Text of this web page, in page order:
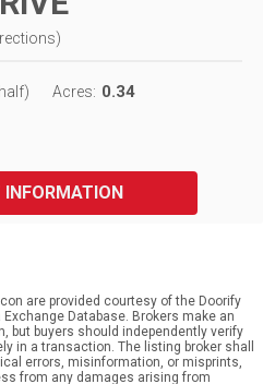
)
Acres: 0.34
INFORMATION
are provided courtesy of the Doorify
Database. Brokers make an
but buyers should independently verify
in a transaction. The listing broker shall
errors, misinformation, or misprints,
from any damages arising from